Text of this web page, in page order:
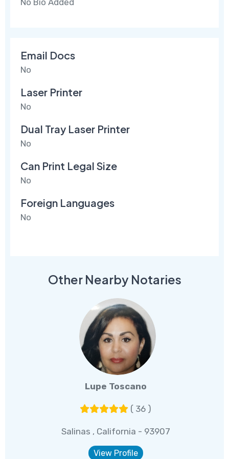
No Bio Added
Email Docs
No
Laser Printer
No
Dual Tray Laser Printer
No
Can Print Legal Size
No
Foreign Languages
No
Other Nearby Notaries
Lupe Toscano
( 36 )
Salinas , California - 93907
View Profile